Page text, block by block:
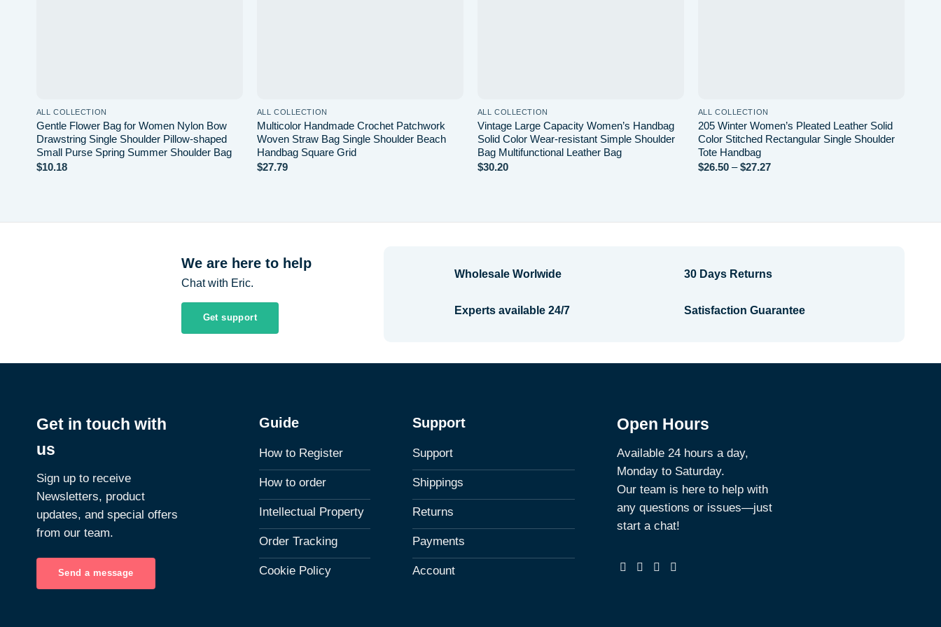
ALL COLLECTION
Gentle Flower Bag for Women Nylon Bow
Drawstring Single Shoulder Pillow-shaped
Small Purse Spring Summer Shoulder Bag
$10.18
ALL COLLECTION
Multicolor Handmade Crochet Patchwork
Woven Straw Bag Single Shoulder Beach
Handbag Square Grid
$27.79
ALL COLLECTION
Vintage Large Capacity Women’s Handbag
Solid Color Wear-resistant Simple Shoulder
Bag Multifunctional Leather Bag
$30.20
ALL COLLECTION
205 Winter Women’s Pleated Leather Solid
Color Stitched Rectangular Single Shoulder
Tote Handbag
$26.50 – $27.27Price
We are here to help
Chat with Eric.
Get support
Wholesale Worlwide
Experts available 24/7
30 Days Returns
Satisfaction Guarantee
Get in touch with
us
Sign up to receive
Newsletters, product
updates, and special offers
from our team.
Send a message
Guide
How to Register
How to order
Intellectual Property
Order Tracking
Cookie Policy
Support
Support
Shippings
Returns
Payments
Account
Open Hours
Available 24 hours a day,
Monday to Saturday.
Our team is here to help with
any questions or issues—just
start a chat!